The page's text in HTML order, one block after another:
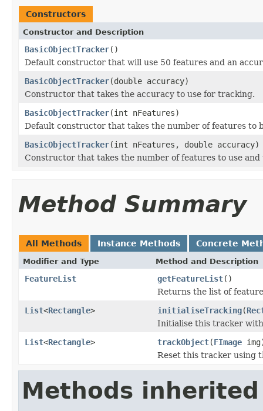
Constructors
Constructor and Description
BasicObjectTracker()
Default constructor that will use 50 features and an
BasicObjectTracker(double accuracy)
Constructor that takes the accuracy to use for tracking.
BasicObjectTracker(int nFeatures)
Default constructor that takes the number of features to
BasicObjectTracker(int nFeatures, double accuracy)
Constructor that takes the number of features to use
Method Summary
All Methods Instance Methods Concrete
Modifier and Type Method and Description
FeatureList getFeatureList()
Returns the list of
List<Rectangle> initialiseTracking(
Initialise this tracker
List<Rectangle> trackObject(FImage
Reset this tracker using
Methods